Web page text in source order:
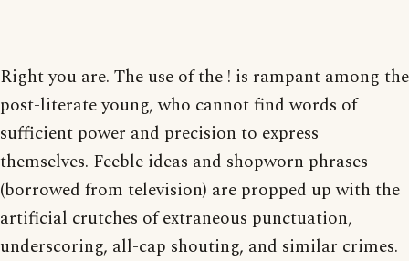
Right you are. The use of the ! is rampant among the
post-literate young, who cannot find words of
sufficient power and precision to express
themselves. Feeble ideas and shopworn phrases
(borrowed from television) are propped up with the
artificial crutches of extraneous punctuation,
underscoring, all-cap shouting, and similar crimes.